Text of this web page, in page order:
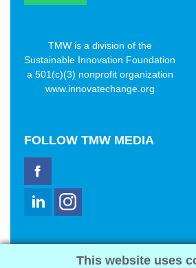
TMW is a division of the
Sustainable Innovation Foundation
a 501(c)(3) nonprofit organization
www.innovatechange.org
FOLLOW TMW MEDIA
2321 Abbot Kinney Blvd
This website uses